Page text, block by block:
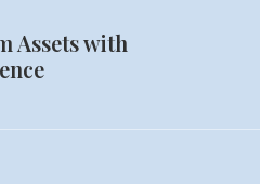
Assets with